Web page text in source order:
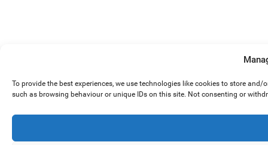
To provide the best experiences, we use technologies like cookies to store
such as browsing behaviour or unique IDs on this site. Not consenting or